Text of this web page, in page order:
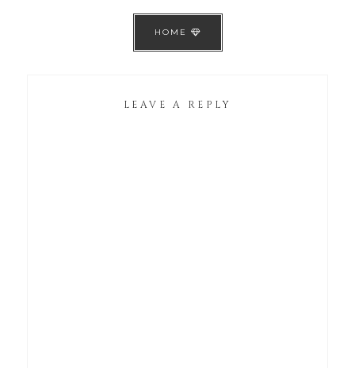
HOME
LEAVE A REPLY